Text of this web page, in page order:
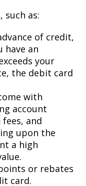
such as:
of credit,
have an
your
the debit card
with
account
and
upon the
a high
or rebates
card.